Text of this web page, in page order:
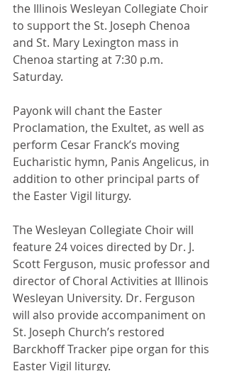
the Illinois Wesleyan Collegiate Choir
to support the St. Joseph Chenoa
and St. Mary Lexington mass in
Chenoa starting at 7:30 p.m.
Saturday.
Payonk will chant the Easter
Proclamation, the Exultet, as well as
perform Cesar Franck’s moving
Eucharistic hymn, Panis Angelicus, in
addition to other principal parts of
the Easter Vigil liturgy.
The Wesleyan Collegiate Choir will
feature 24 voices directed by Dr. J.
Scott Ferguson, music professor and
director of Choral Activities at Illinois
Wesleyan University. Dr. Ferguson
will also provide accompaniment on
St. Joseph Church’s restored
Barckhoff Tracker pipe organ for this
Easter Vigil liturgy.